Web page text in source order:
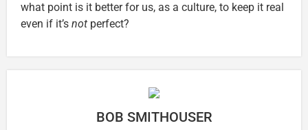
what point is it better for us, as a culture, to keep it real
even if it’s not perfect?
BOB SMITHOUSER